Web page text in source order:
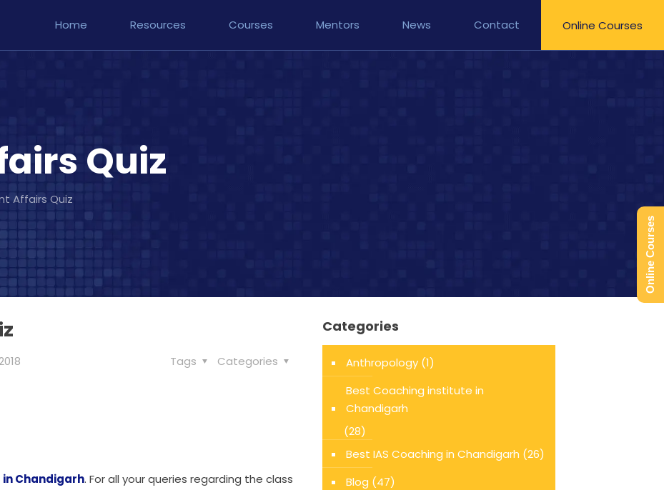
Home Resources Courses Mentors News Contact Online Courses
Quiz
Affairs Quiz
Categories
Tags
in Chandigarh. For all your queries regarding the class
Categories
Anthropology(1)
Best Coaching institute in
Chandigarh
(28)
Best IAS Coaching in Chandigarh (26)
Blog (47)
Online Courses